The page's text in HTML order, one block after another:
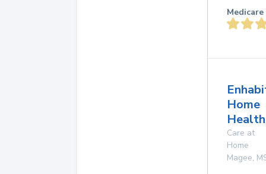
Home
Care at
Home
Magee,